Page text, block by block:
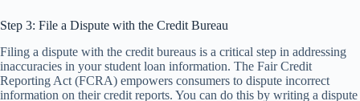
Step 3: File a Dispute with the Credit Bureau
Filing a dispute with the credit bureaus is a critical step in addressing
inaccuracies in your student loan information. The Fair Credit
Reporting Act (FCRA) empowers consumers to dispute incorrect
information on their credit reports. You can do this by writing a dispute